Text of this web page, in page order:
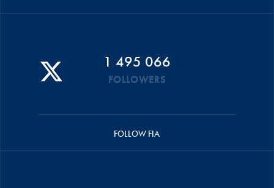
1 495 066
FOLLOWERS
FOLLOW FIA